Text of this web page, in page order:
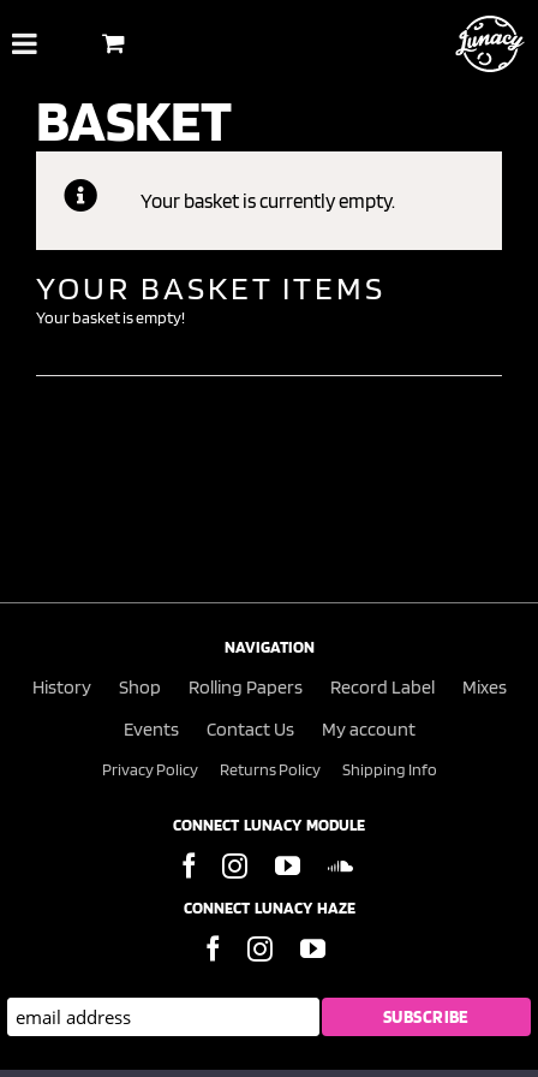
content
BASKET
Your basket is currently empty.
YOUR BASKET ITEMS
Your basket is empty!
NAVIGATION
History Shop Rolling Papers Record Label
Mixes
Events
Contact Us My account
Privacy Policy Returns Policy Shipping Info
CONNECT LUNACY MODULE
CONNECT LUNACY HAZE